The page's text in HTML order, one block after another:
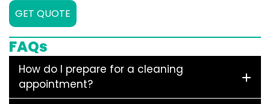
GET QUOTE
FAQs
How do I prepare for a cleaning
appointment?